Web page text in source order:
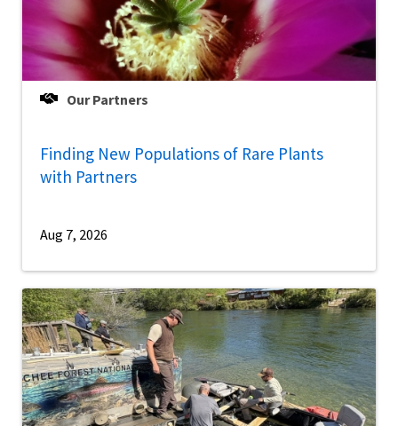
Our Partners
Finding New Populations of Rare Plants
with Partners
Aug 7, 2026